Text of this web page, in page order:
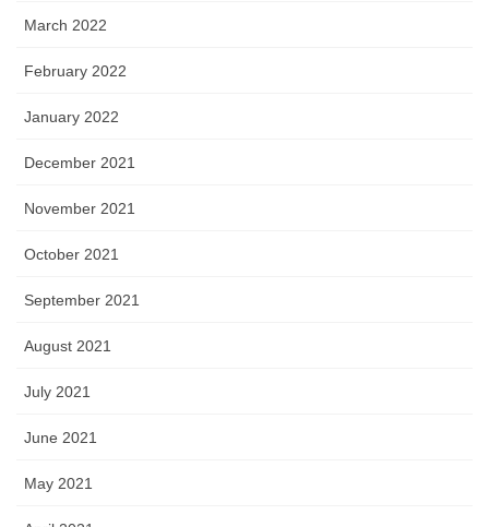
March 2022
February 2022
January 2022
December 2021
November 2021
October 2021
September 2021
August 2021
July 2021
June 2021
May 2021